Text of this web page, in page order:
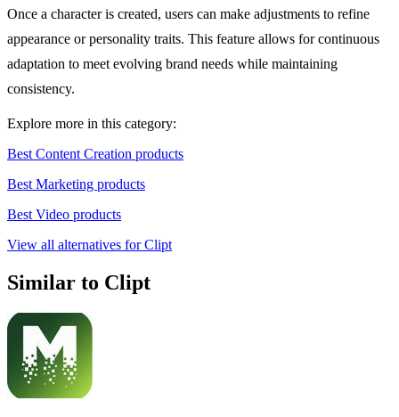
Once a character is created, users can make adjustments to refine
appearance or personality traits. This feature allows for continuous
adaptation to meet evolving brand needs while maintaining
consistency.
Explore more in this category:
Best Content Creation products
Best Marketing products
Best Video products
View all alternatives for Clipt
Similar to Clipt